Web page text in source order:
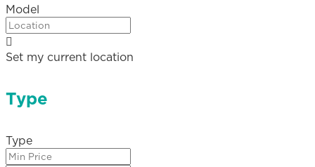
Model
Set my current location
Type
Type